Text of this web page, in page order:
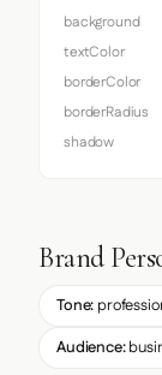
background
textColor
borderColor
borderRadius
shadow
Brand
Tone:
Audience: